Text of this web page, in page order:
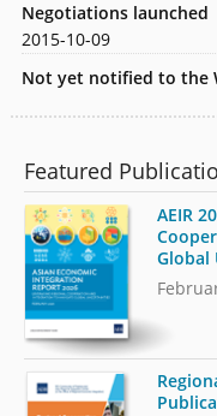
Negotiations launched
2015-10-09
Not yet notified to the
Featured
AEIR
Global